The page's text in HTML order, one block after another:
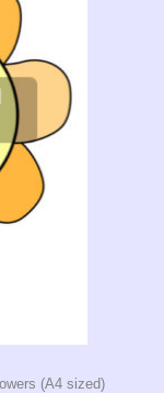
(A4 sized)